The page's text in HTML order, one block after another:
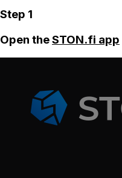
Step 1
Open theSTON.fi app